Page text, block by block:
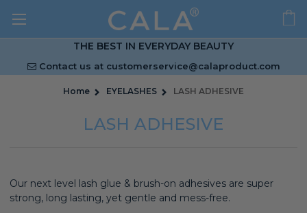
THE BEST IN EVERYDAY BEAUTY
Contact us at customerservice@calaproduct.com
Home EYELASHES LASH ADHESIVE
LASH ADHESIVE
Our next level lash glue & brush-on adhesives are super
strong, long lasting, yet gentle and mess-free.